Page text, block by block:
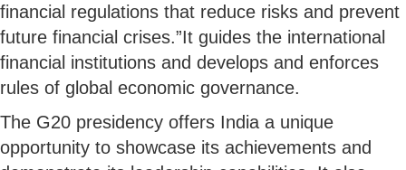
financial regulations that reduce risks and prevent
future financial crises.”It guides the international
financial institutions and develops and enforces
rules of global economic governance.
The G20 presidency offers India a unique
opportunity to showcase its achievements and